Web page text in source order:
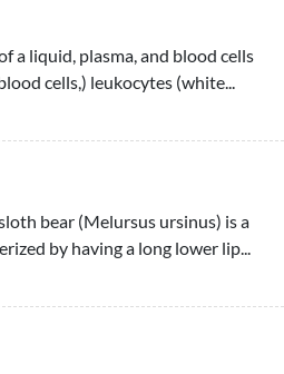
a liquid, plasma, and blood cells
cells,) leukocytes (white...
bear (Melursus ursinus) is a
by having a long lower lip...